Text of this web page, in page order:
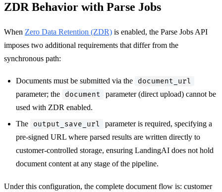
ZDR Behavior with Parse Jobs
When Zero Data Retention (ZDR) is enabled, the Parse Jobs API
imposes two additional requirements that differ from the
synchronous path:
Documents must be submitted via the
document_url
parameter; the
document
parameter (direct upload) cannot be
used with ZDR enabled.
The
output_save_url
parameter is required, specifying a
pre-signed URL where parsed results are written directly to
customer-controlled storage, ensuring LandingAI does not hold
document content at any stage of the pipeline.
Under this configuration, the complete document flow is: customer